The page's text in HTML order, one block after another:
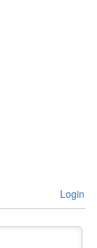
Login